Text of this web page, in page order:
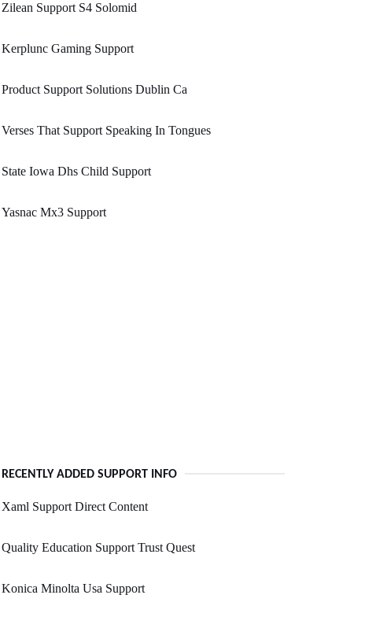
Zilean Support S4 Solomid
Kerplunc Gaming Support
Product Support Solutions Dublin Ca
Verses That Support Speaking In Tongues
State Iowa Dhs Child Support
Yasnac Mx3 Support
RECENTLY ADDED SUPPORT INFO
Xaml Support Direct Content
Quality Education Support Trust Quest
Konica Minolta Usa Support